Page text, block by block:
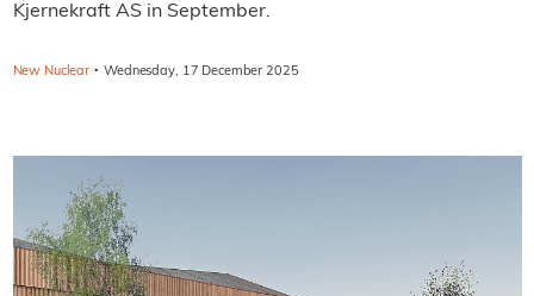
Kjernekraft AS in September.
New Nuclear · Wednesday, 17 December 2025